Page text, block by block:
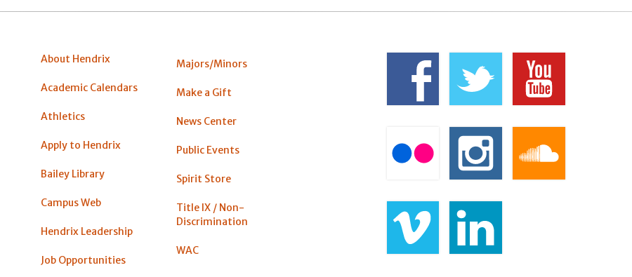
About Hendrix
Academic Calendars
Athletics
Apply to Hendrix
Bailey Library
Campus Web
Hendrix Leadership
Job Opportunities
Majors/Minors
Make a Gift
News Center
Public Events
Spirit Store
Title IX / Non-
Discrimination
WAC